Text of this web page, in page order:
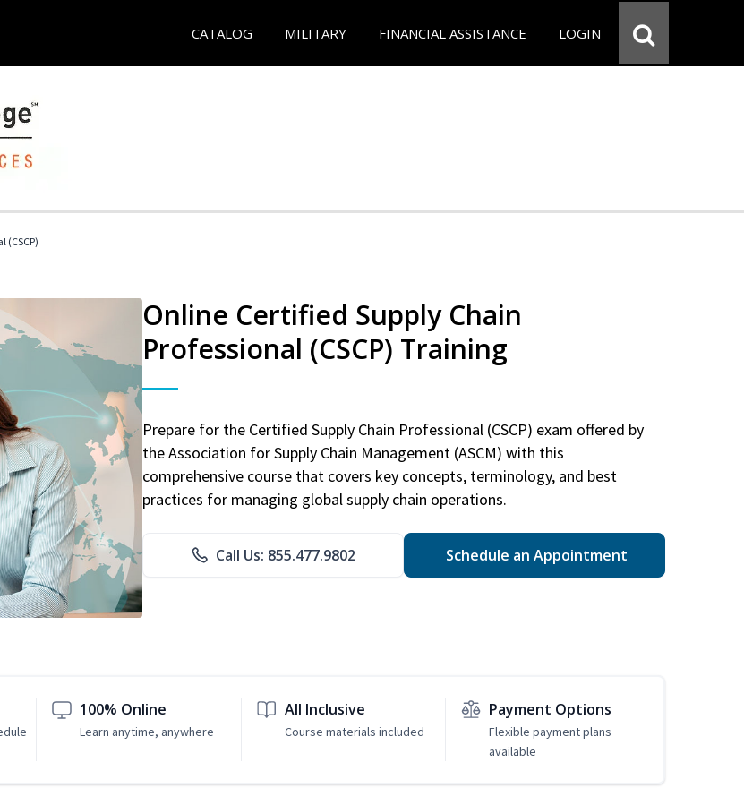
CATALOG MILITARY FINANCIAL ASSISTANCE LOGIN
(CSCP)
Online Certified Supply Chain
Professional (CSCP) Training
Prepare for the Certified Supply Chain Professional (CSCP) exam offered by
the Association for Supply Chain Management (ASCM) with this
comprehensive course that covers key concepts, terminology, and best
practices for managing global supply chain operations.
Call Us: 855.477.9802 Schedule an Appointment
100% Online
Learn anytime, anywhere
All Inclusive
Course materials included
Payment Options
Flexible payment plans
available